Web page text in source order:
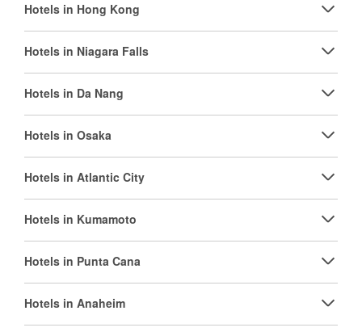
Hotels in Hong Kong
Hotels in Niagara Falls
Hotels in Da Nang
Hotels in Osaka
Hotels in Atlantic City
Hotels in Kumamoto
Hotels in Punta Cana
Hotels in Anaheim